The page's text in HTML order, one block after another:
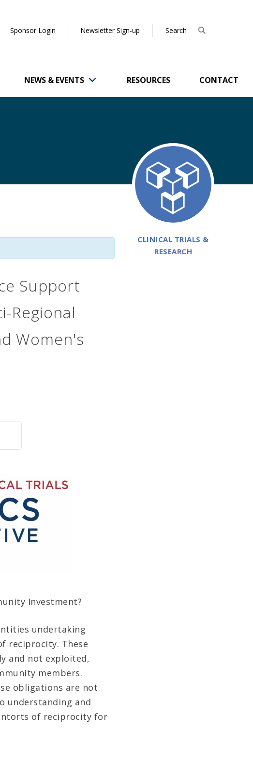
Sponsor Login Newsletter Sign-up
NEWS & EVENTS RESOURCES CONTACT
CLINICAL TRIALS &
RESEARCH
Support
Regional
Women's
Investment?
undertaking
reciprocity. These
and not exploited,
members.
obligations are not
understanding and
of reciprocity for